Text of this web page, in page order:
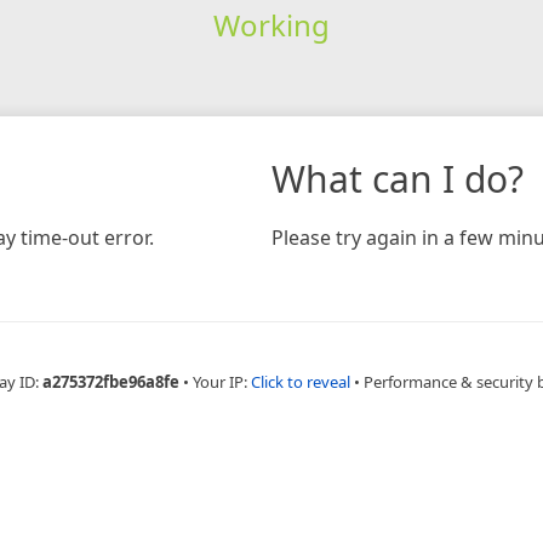
Working
time-out error.
What can I do?
Please try again in a few
ID:a275372fbe96a8fe • Your IP:Click to reveal • Performance & security